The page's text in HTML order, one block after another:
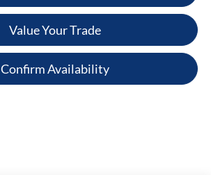
Value Your Trade
Confirm Availability